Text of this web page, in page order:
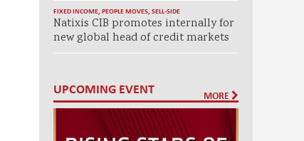
FIXED INCOME, PEOPLE MOVES, SELL-SIDE
Natixis CIB promotes internally for
new global head of credit markets
UPCOMING EVENT MORE